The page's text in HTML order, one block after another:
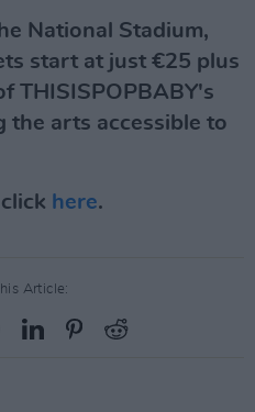
National Stadium,
start at just €25 plus
THISISPOPBABY's
the arts accessible to
here.
Article: